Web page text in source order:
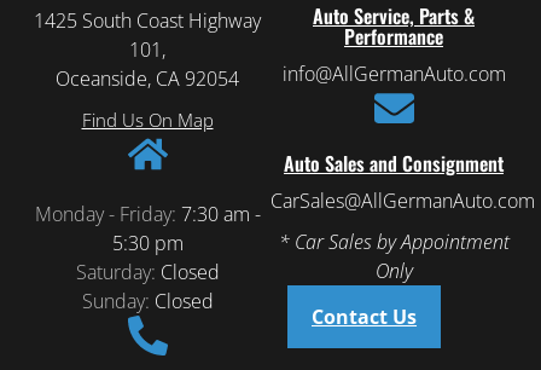
1425 South Coast Highway
101,
Oceanside, CA 92054
Find Us On Map
Monday - Friday: 7:30 am -
5:30 pm
Saturday: Closed
Sunday: Closed
Auto Service, Parts &
Performance
info@AllGermanAuto.com
Auto Sales and Consignment
CarSales@AllGermanAuto.com
* Car Sales by Appointment
Only
Contact Us